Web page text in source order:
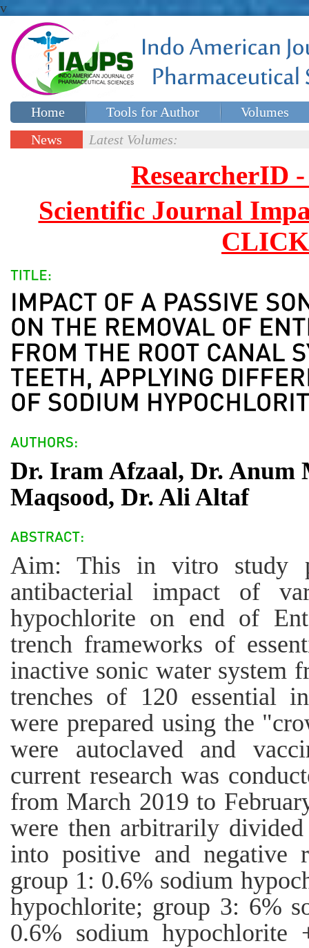
v
Home Tools for Author
Volumes
Special issues
News
Latest Volumes:
ResearcherID
Scientific Journal
Dr. Iram Afzaal, Dr. Anum
Maqsood, Dr. Ali Altaf
Aim: This in vitro study
antibacterial impact of
hypochlorite on end of
trench frameworks of
inactive sonic water system
trenches of 120 essential
were prepared using the
were autoclaved and
current research was
from March 2019 to
were then arbitrarily
into positive and negative
group 1: 0.6% sodium
hypochlorite; group 3: 6%
0.6% sodium